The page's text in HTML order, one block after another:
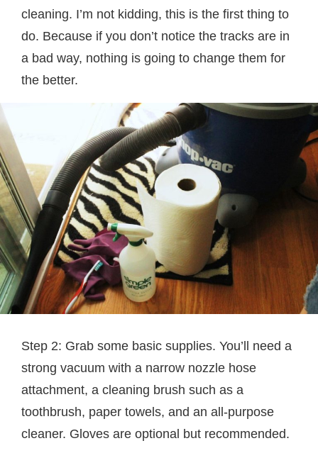
cleaning. I’m not kidding, this is the first thing to
do. Because if you don’t notice the tracks are in
a bad way, nothing is going to change them for
the better.
Step 2: Grab some basic supplies. You’ll need a
strong vacuum with a narrow nozzle hose
attachment, a cleaning brush such as a
toothbrush, paper towels, and an all-purpose
cleaner. Gloves are optional but recommended.